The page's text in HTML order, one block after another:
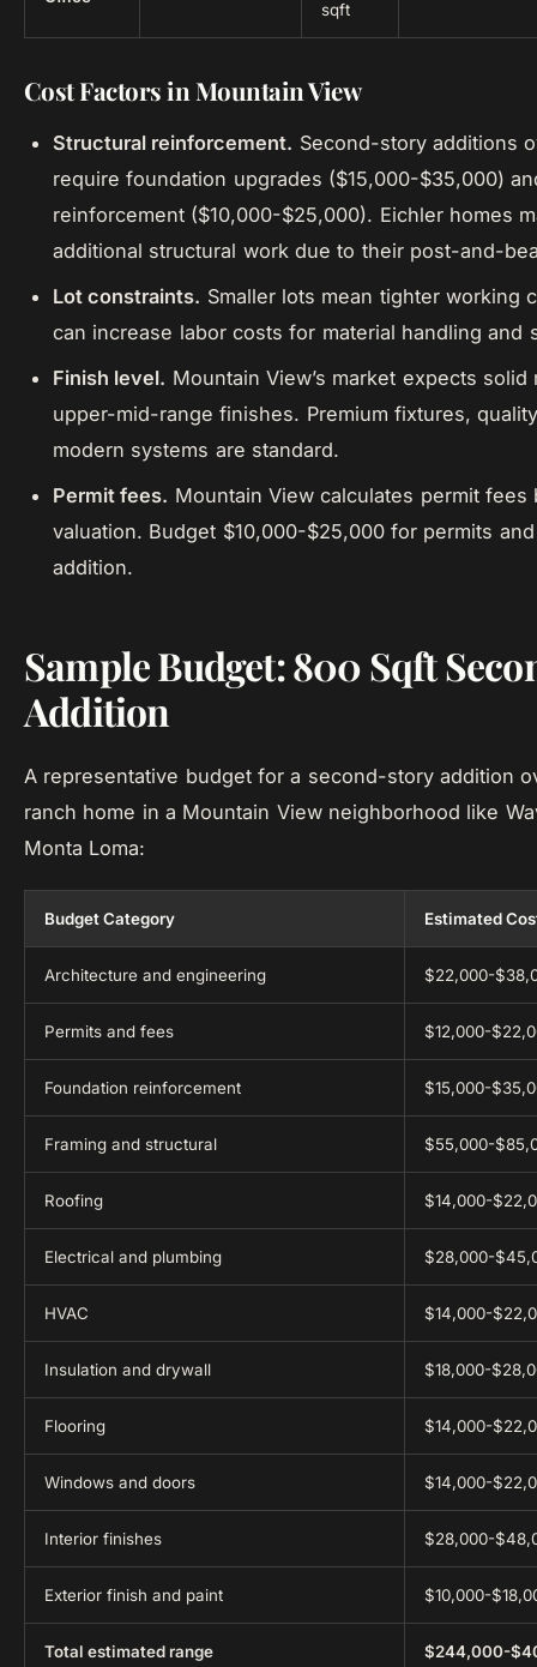
sqft
Cost Factors in Mountain View
Structural reinforcement. Second-story additions
require foundation upgrades ($15,000-$35,000)
reinforcement ($10,000-$25,000). Eichler homes
additional structural work due to their post-and-
Lot constraints. Smaller lots mean tighter working
can increase labor costs for material handling and
Finish level. Mountain View’s market expects
upper-mid-range finishes. Premium fixtures,
modern systems are standard.
Permit fees. Mountain View calculates permit fees
valuation. Budget $10,000-$25,000 for permits
addition.
Sample Budget: 800 Sqft
Addition
A representative budget for a second-story addition
ranch home in a Mountain View neighborhood like
Monta Loma:
Budget Category Estimated
Architecture and engineering $22,000-
Permits and fees $12,000-
Foundation reinforcement $15,000-
Framing and structural $55,000-
Roofing $14,000-
Electrical and plumbing $28,000-
HVAC $14,000-
Insulation and drywall $18,000-
Flooring $14,000-
Windows and doors $14,000-
Interior finishes $28,000-
Exterior finish and paint $10,000-
Total estimated range $244,000-